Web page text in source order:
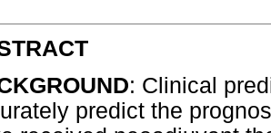
: Clinical
predict the